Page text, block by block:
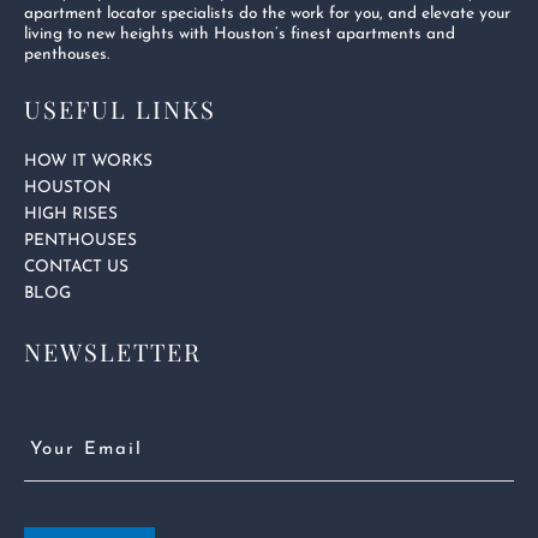
apartment locator specialists do the work for you, and elevate your
living to new heights with Houston’s finest apartments and
penthouses.
USEFUL LINKS
HOW IT WORKS
HOUSTON
HIGH RISES
PENTHOUSES
CONTACT US
BLOG
NEWSLETTER